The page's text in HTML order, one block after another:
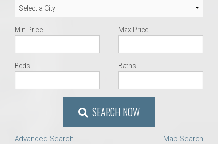
Min Price Max Price
Beds Baths
SEARCH NOW
Advanced Search Map Search